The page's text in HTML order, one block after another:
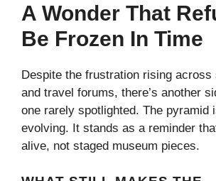
A Wonder That
Be Frozen In Time
Despite the frustration rising across
and travel forums, there’s another
one rarely spotlighted. The pyramid
evolving. It stands as a reminder
alive, not staged museum pieces.